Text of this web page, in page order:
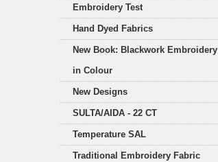
Embroidery Test
Hand Dyed Fabrics
New Book: Blackwork Embroidery
in Colour
New Designs
SULTA/AIDA - 22 CT
Temperature SAL
Traditional Embroidery Fabric